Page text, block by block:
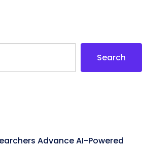
Search
Advance AI-Powered